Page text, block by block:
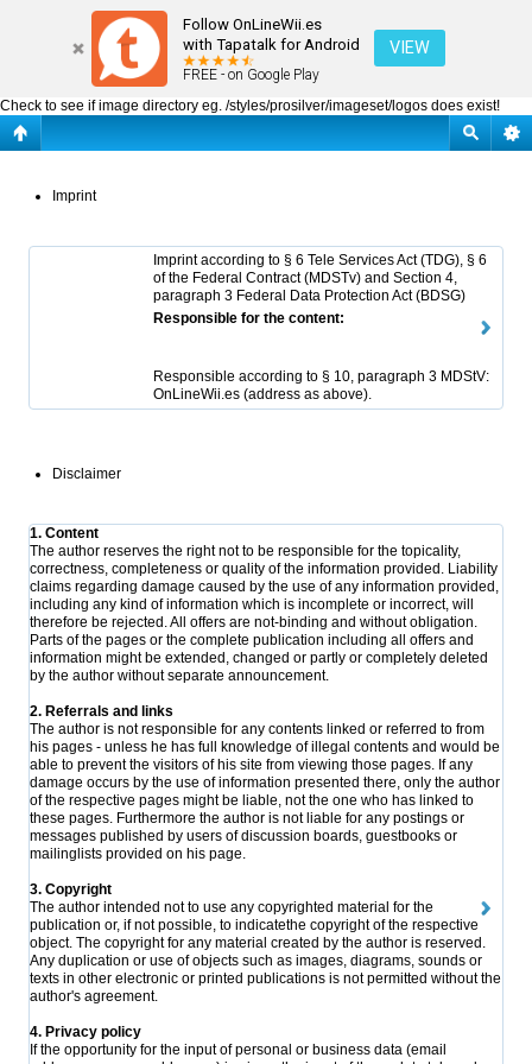
Follow OnLineWii.es
with Tapatalk for Android
FREE - on Google Play
VIEW
Check to see if image directory eg. /styles/prosilver/imageset/logos does exist!
OnLineWii.es : Imprint
Imprint
Imprint according to § 6 Tele Services Act (TDG), § 6
of the Federal Contract (MDSTv) and Section 4,
paragraph 3 Federal Data Protection Act (BDSG)
Responsible for the content:
Responsible according to § 10, paragraph 3 MDStV:
OnLineWii.es (address as above).
Disclaimer
1. Content
The author reserves the right not to be responsible for the topicality,
correctness, completeness or quality of the information provided. Liability
claims regarding damage caused by the use of any information provided,
including any kind of information which is incomplete or incorrect, will
therefore be rejected. All offers are not-binding and without obligation.
Parts of the pages or the complete publication including all offers and
information might be extended, changed or partly or completely deleted
by the author without separate announcement.
2. Referrals and links
The author is not responsible for any contents linked or referred to from
his pages - unless he has full knowledge of illegal contents and would be
able to prevent the visitors of his site from viewing those pages. If any
damage occurs by the use of information presented there, only the author
of the respective pages might be liable, not the one who has linked to
these pages. Furthermore the author is not liable for any postings or
messages published by users of discussion boards, guestbooks or
mailinglists provided on his page.
3. Copyright
The author intended not to use any copyrighted material for the
publication or, if not possible, to indicatethe copyright of the respective
object. The copyright for any material created by the author is reserved.
Any duplication or use of objects such as images, diagrams, sounds or
texts in other electronic or printed publications is not permitted without the
author's agreement.
4. Privacy policy
If the opportunity for the input of personal or business data (email